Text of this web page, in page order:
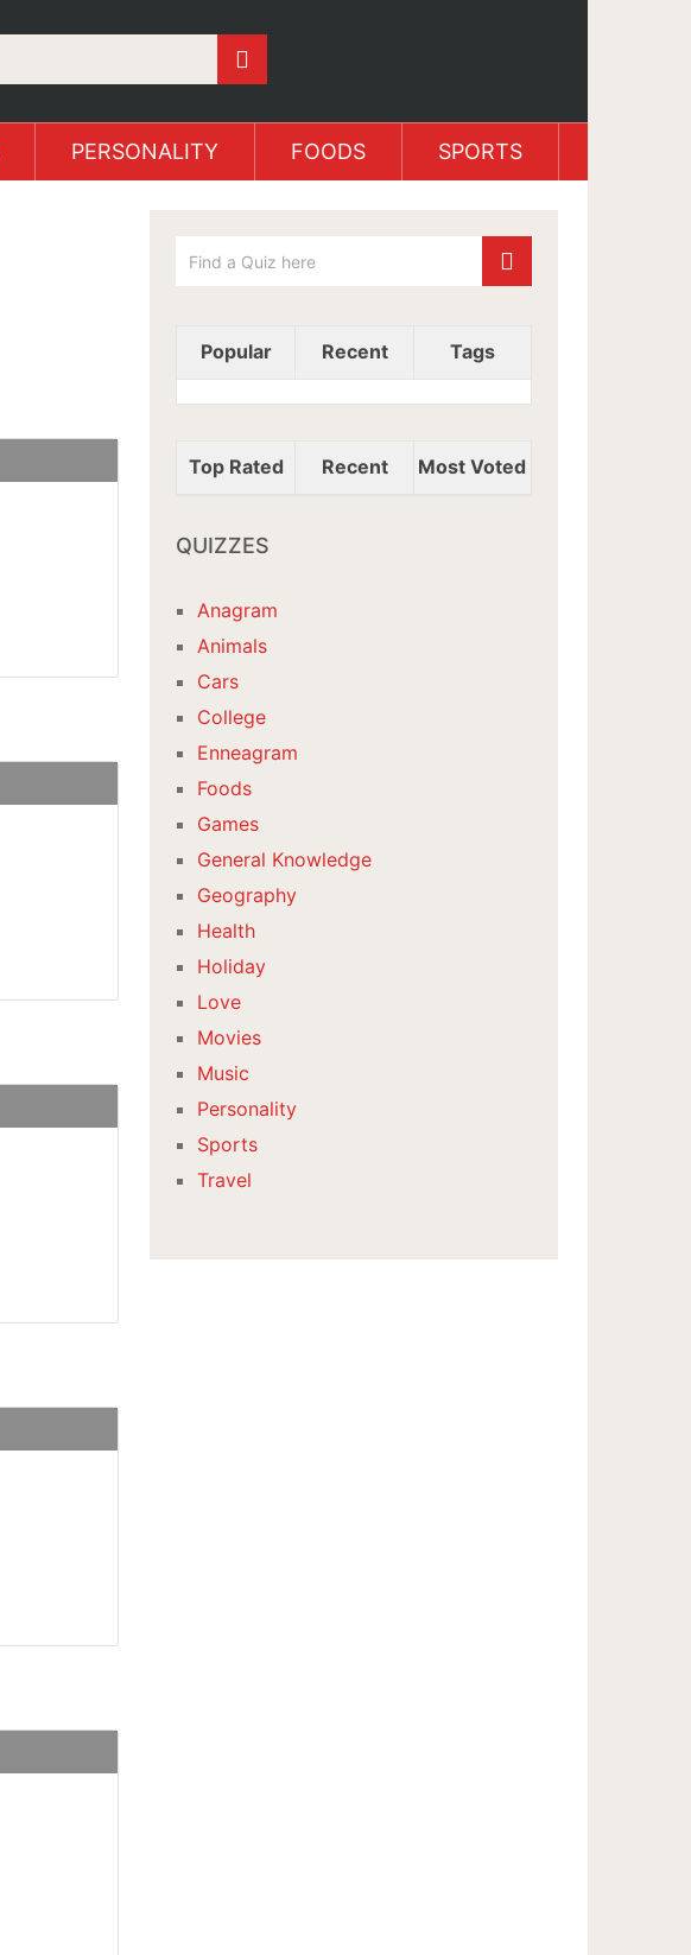
PERSONALITY FOODS SPORTS
Popular Recent Tags
Top Rated Recent Most Voted
QUIZZES
Anagram
Animals
Cars
College
Enneagram
Foods
Games
General Knowledge
Geography
Health
Holiday
Love
Movies
Music
Personality
Sports
Travel